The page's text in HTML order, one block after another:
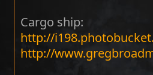
Cargo ship:
http://
http://